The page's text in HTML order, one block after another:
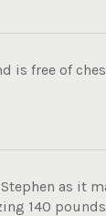
is free of
as it
140